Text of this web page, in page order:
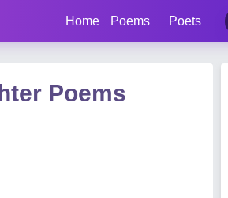
Home Poems Poets
Poems